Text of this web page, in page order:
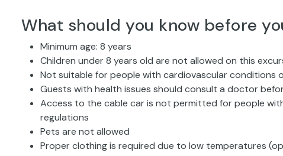
What should you know before
Minimum age: 8 years
Children under 8 years old are not allowed on this
Not suitable for people with cardiovascular
Guests with health issues should consult a doctor
Access to the cable car is not permitted for people
regulations
Pets are not allowed
Proper clothing is required due to low temperatures